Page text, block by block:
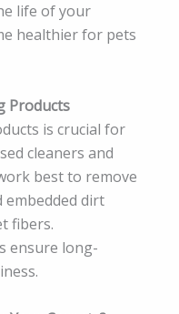
life of your
healthier for pets
Products
is crucial for
cleaners and
best to remove
dirt
fibers.
ensure long-